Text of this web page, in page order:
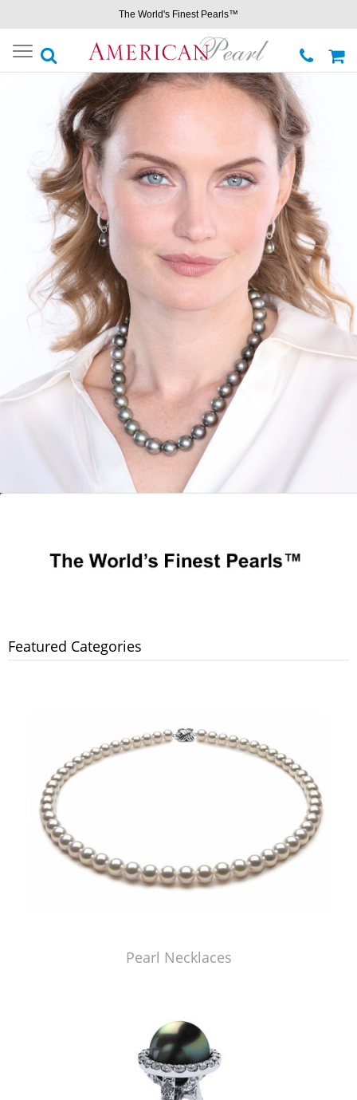
The World's Finest Pearls™
Toggle
navigation
Featured Categories
Pearl Necklaces